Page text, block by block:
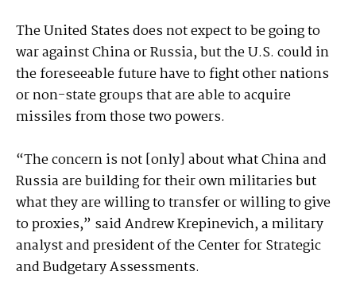
The United States does not expect to be going to
war against China or Russia, but the U.S. could in
the foreseeable future have to fight other nations
or non-state groups that are able to acquire
missiles from those two powers.
“The concern is not [only] about what China and
Russia are building for their own militaries but
what they are willing to transfer or willing to give
to proxies,” said Andrew Krepinevich, a military
analyst and president of the Center for Strategic
and Budgetary Assessments.